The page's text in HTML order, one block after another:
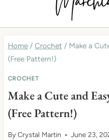
Home / Crochet / Make a
(Free Pattern!)
CROCHET
Make a Cute and
(Free Pattern!)
ByCrystal Martin June 23,